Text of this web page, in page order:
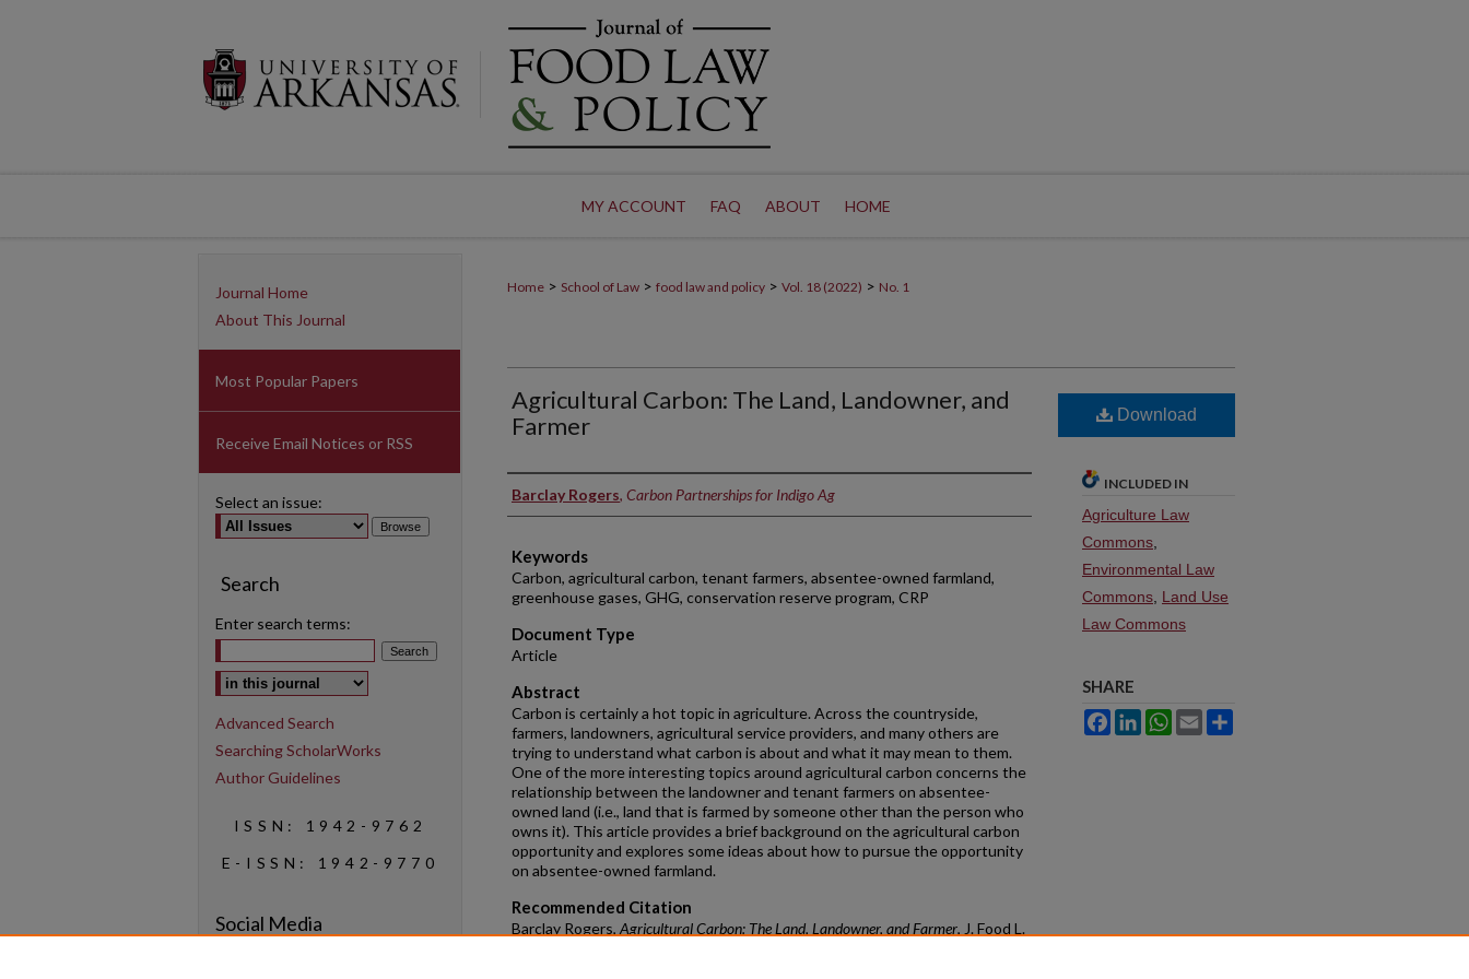
MY ACCOUNT FAQ ABOUT HOME
Home > School of Law > food law and policy > Vol. 18 (2022) > No. 1
Agricultural Carbon: The Land, Landowner, and
Farmer
Authors
Barclay Rogers, Carbon Partnerships for Indigo Ag
Keywords
Carbon, agricultural carbon, tenant farmers, absentee-owned farmland,
greenhouse gases, GHG, conservation reserve program, CRP
Document Type
Article
Abstract
Carbon is certainly a hot topic in agriculture. Across the countryside,
farmers, landowners, agricultural service providers, and many others are
trying to understand what carbon is about and what it may mean to them.
One of the more interesting topics around agricultural carbon concerns the
relationship between the landowner and tenant farmers on absentee-
owned land (i.e., land that is farmed by someone other than the person who
owns it). This article provides a brief background on the agricultural carbon
opportunity and explores some ideas about how to pursue the opportunity
on absentee-owned farmland.
Recommended Citation
Barclay Rogers, Agricultural Carbon: The Land, Landowner, and Farmer, J. Food L.
Download
INCLUDED IN
Agriculture Law
Commons
Environmental Law
Commons Land Use
Law Commons
SHARE
FacebookLinkedInWhatsApp
Email
Journal Home
About This Journal
Most Popular Papers
Receive Email Notices or RSS
Select an issue:
Search
Enter search terms:
Select context to search:
Advanced Search
Searching ScholarWorks
Author Guidelines
ISSN: 1942-9762
E-ISSN: 1942-9770
Social Media